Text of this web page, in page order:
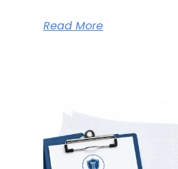
Read More